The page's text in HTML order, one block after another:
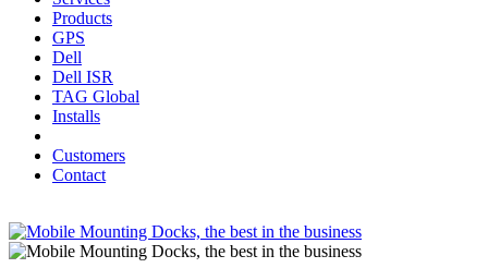
Products
GPS
Dell
Dell ISR
TAG Global
Installs
Customers
Contact